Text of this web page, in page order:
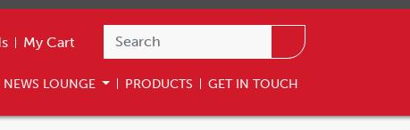
My Cart
NEWS LOUNGE PRODUCTS GET IN TOUCH